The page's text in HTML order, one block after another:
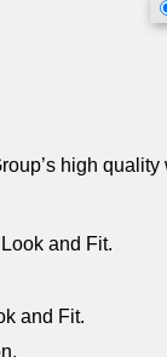
high quality
and Fit.
and Fit.